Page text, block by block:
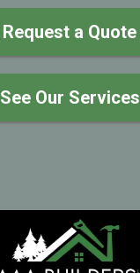
Request a Quote
See Our Services